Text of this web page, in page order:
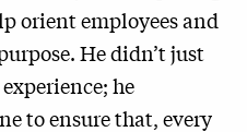
orient employees and
He didn’t just
he
to ensure that, every